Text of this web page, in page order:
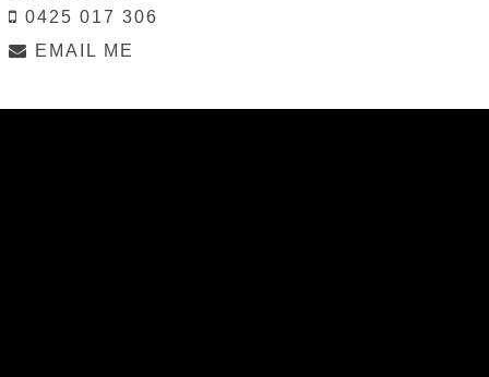
0425 017 306
EMAIL ME